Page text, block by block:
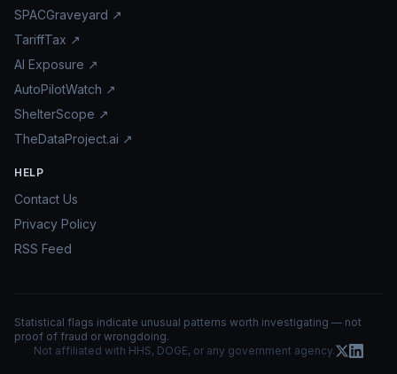
SPACGraveyard ↗
TariffTax ↗
AI Exposure ↗
AutoPilotWatch ↗
ShelterScope ↗
TheDataProject.ai ↗
HELP
Contact Us
Privacy Policy
RSS Feed
Statistical flags indicate unusual patterns worth investigating — not
proof of fraud or wrongdoing.
Not affiliated with HHS, DOGE, or any government agency.